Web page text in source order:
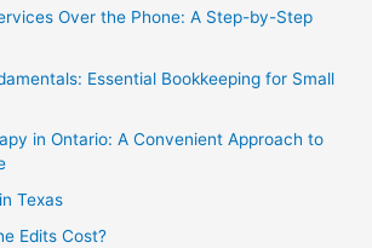
Over the Phone: A Step-by-Step
Essential Bookkeeping for Small
in Ontario: A Convenient Approach to
Texas
Edits Cost?